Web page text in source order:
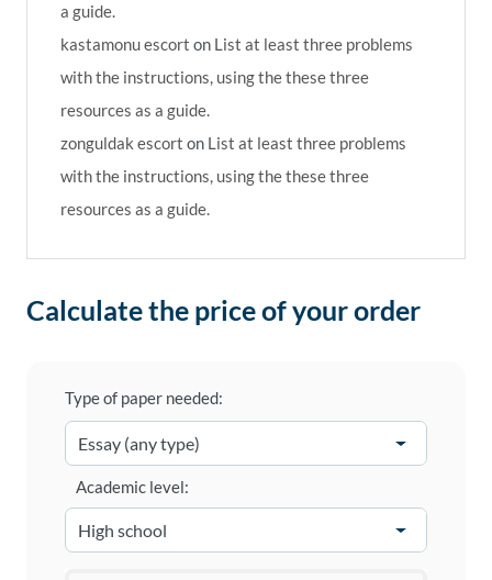
a guide.
kastamonu escort on List at least three problems
with the instructions, using the these three
resources as a guide.
zonguldak escort on List at least three problems
with the instructions, using the these three
resources as a guide.
Calculate the price of your order
Type of paper needed:
Academic level: